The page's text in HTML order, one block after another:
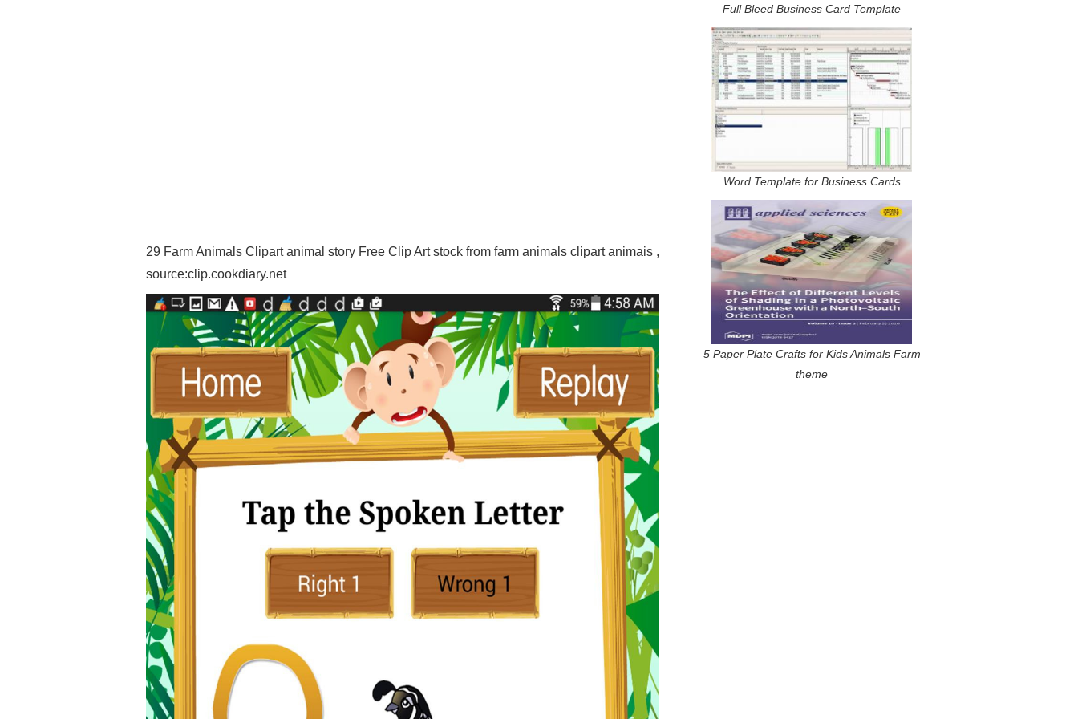
29 Farm Animals Clipart animal story Free Clip Art stock from farm animals clipart animais ,
source:clip.cookdiary.net
Full Bleed Business Card Template
Word Template for Business Cards
5 Paper Plate Crafts for Kids Animals Farm
theme